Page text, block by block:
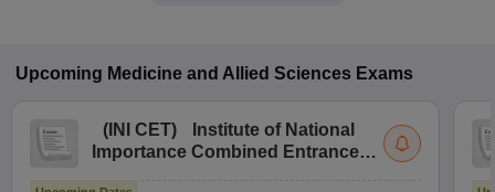
Upcoming Medicine and Allied Sciences Exams
( INI CET)
Institute of National
Importance Combined Entrance